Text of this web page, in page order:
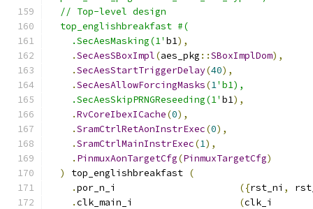
  // Top-level design
  top_englishbreakfast #(
    .SecAesMasking(1'
b1),
.SecAesSBoxImpl(aes_pkg ::SBoxImplDom),
.SecAesStartTriggerDelay(40),
.SecAesAllowForcingMasks(1'b1),
    .SecAesSkipPRNGReseeding(1'
b1),
.RvCoreIbexICache(0),
.SramCtrlRetAonInstrExec(0),
.SramCtrlMainInstrExec(1),
. PinmuxAonTargetCfg(PinmuxTargetCfg)
)
top_englishbreakfast (
.por_n_i ({rst_ni ,
.clk_main_i (